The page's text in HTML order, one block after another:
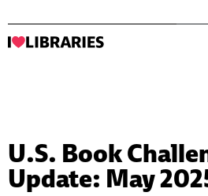
U.S. Book
Update: May